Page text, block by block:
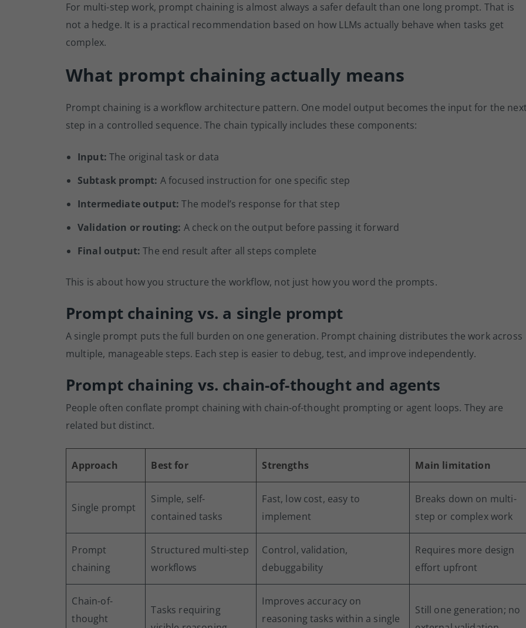
For multi-step work, prompt chaining is almost always a safer default than one long prompt. That is
not a hedge. It is a practical recommendation based on how LLMs actually behave when tasks get
complex.
What prompt chaining actually means
Prompt chaining is a workflow architecture pattern. One model output becomes the input for the
step in a controlled sequence. The chain typically includes these components:
Input: The original task or data
Subtask prompt: A focused instruction for one specific step
Intermediate output: The model’s response for that step
Validation or routing: A check on the output before passing it forward
Final output: The end result after all steps complete
This is about how you structure the workflow, not just how you word the prompts.
Prompt chaining vs. a single prompt
A single prompt puts the full burden on one generation. Prompt chaining distributes the work across
multiple, manageable steps. Each step is easier to debug, test, and improve independently.
Prompt chaining vs. chain-of-thought and agents
People often conflate prompt chaining with chain-of-thought prompting or agent loops. They are
related but distinct.
Approach Best for Strengths Main limitation
Single prompt
Simple, self-
contained tasks
Fast, low cost, easy to
implement
Breaks down on multi-
step or complex work
Prompt
chaining
Structured multi-step
workflows
Control, validation,
debuggability
Requires more design
effort upfront
Chain-of-
thought
Tasks requiring
Improves accuracy on
reasoning tasks within a single
Still one generation; no